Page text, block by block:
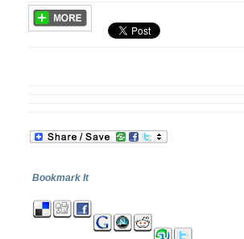
Bookmark It